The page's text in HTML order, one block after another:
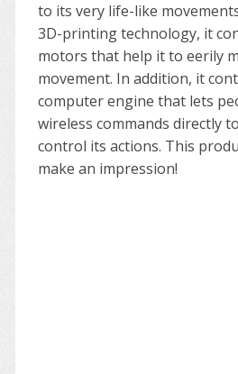
to its very life-like
3D-printing technology, it
motors that help it to eerily
movement. In addition, it
computer engine that lets
wireless commands directly
control its actions. This
make an impression!